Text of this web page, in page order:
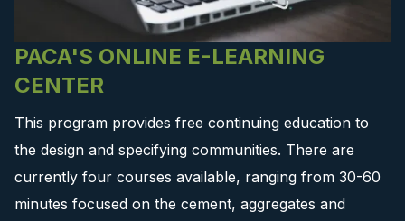
PACA'S ONLINE E-LEARNING
CENTER
This program provides free continuing education to
the design and specifying communities. There are
currently four courses available, ranging from 30-60
minutes focused on the cement, aggregates and